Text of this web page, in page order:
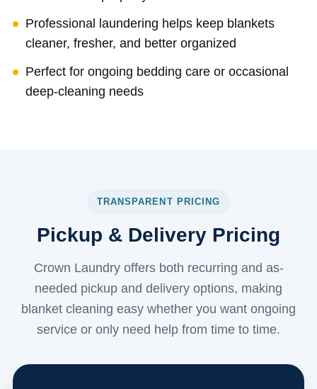
Professional laundering helps keep blankets
cleaner, fresher, and better organized
Perfect for ongoing bedding care or occasional
deep-cleaning needs
TRANSPARENT PRICING
Pickup & Delivery Pricing
Crown Laundry offers both recurring and as-
needed pickup and delivery options, making
blanket cleaning easy whether you want ongoing
service or only need help from time to time.